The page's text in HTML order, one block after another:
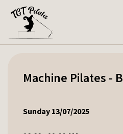
Machine Pilates -
Sunday 13/07/2025